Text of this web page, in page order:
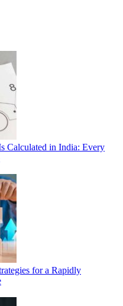
Calculated in India: Every
for a Rapidly